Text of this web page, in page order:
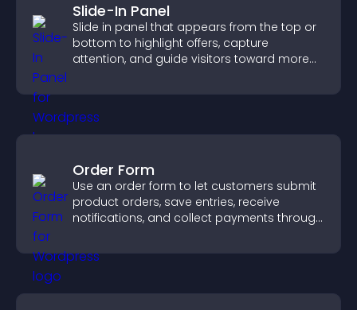
Slide-In Panel
Slide in panel that appears from the top or
bottom to highlight offers, capture
attention, and guide visitors toward more
Order Form
Use an order form to let customers submit
product orders, save entries, receive
notifications, and collect payments through
experience.